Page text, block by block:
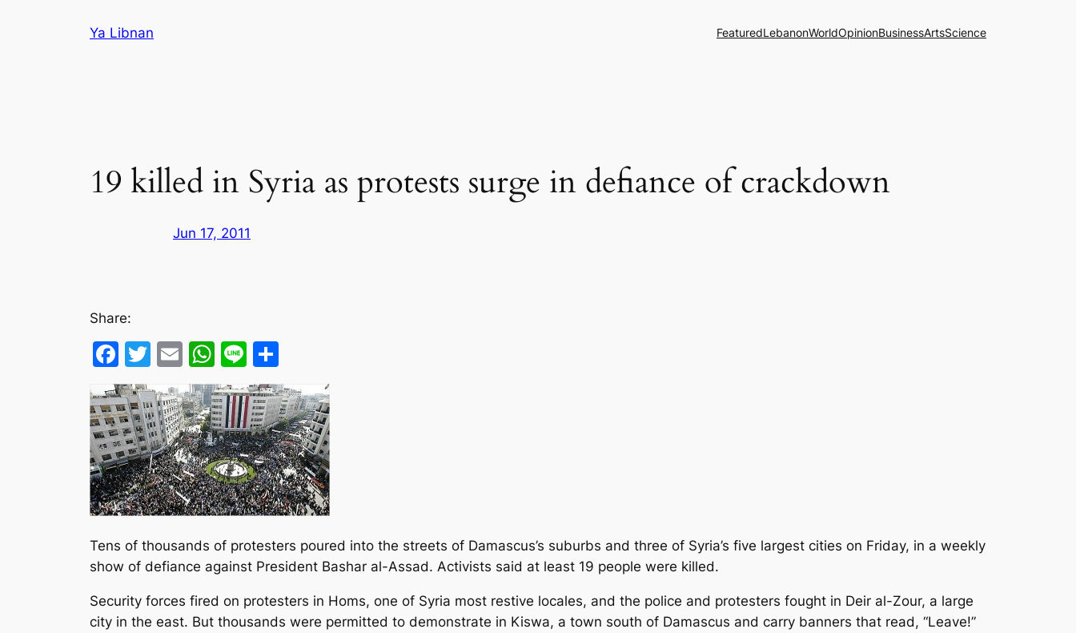
Ya Libnan FeaturedLebanonWorldOpinionBusinessArtsScience
19 killed in Syria as protests surge in defiance of crackdown
Jun 17, 2011
Share:
Facebook
Twitter
EmailWhatsApp
Line
Tens of thousands of protesters poured into the streets of Damascus’s suburbs and three of Syria’s five largest cities on Friday, in a weekly
show of defiance against President Bashar al-Assad. Activists said at least 19 people were killed.
Security forces fired on protesters in Homs, one of Syria most restive locales, and the police and protesters fought in Deir al-Zour, a large
city in the east. But thousands were permitted to demonstrate in Kiswa, a town south of Damascus and carry banners that read, “Leave!”